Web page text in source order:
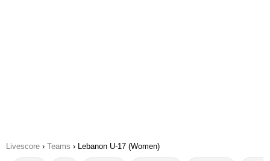
Livescore › Teams › Lebanon U-17 (Women)